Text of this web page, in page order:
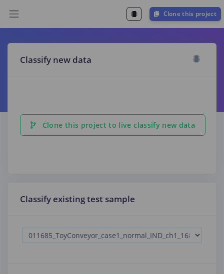
Clone this project
Classify new data
Clone this project to live classify new data
Classify existing test sample